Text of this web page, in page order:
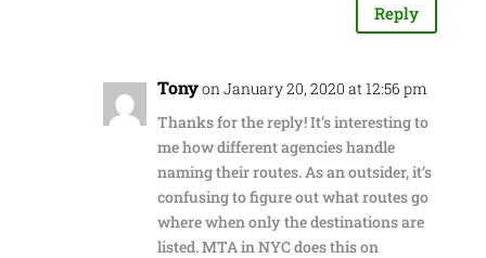
Reply
Tonyon January 20, 2020 at 12:56 pm
Thanks for the reply! It’s interesting to
me how different agencies handle
naming their routes. As an outsider, it’s
confusing to figure out what routes go
where when only the destinations are
listed. MTA in NYC does this on